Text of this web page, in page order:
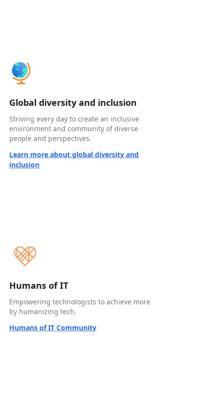
Global diversity and inclusion
Striving every day to create an inclusive
environment and community of diverse
people and perspectives.
Learn more about global diversity and
inclusion
Humans of IT
Empowering technologists to achieve more
by humanizing tech.
Humans of IT Community